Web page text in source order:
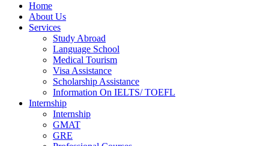
Home
About Us
Services
Study Abroad
Language School
Medical Tourism
Visa Assistance
Scholarship Assistance
Information On IELTS/ TOEFL
Internship
Internship
GMAT
GRE